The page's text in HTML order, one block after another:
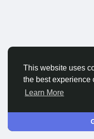
This website uses
the best experience
Learn More